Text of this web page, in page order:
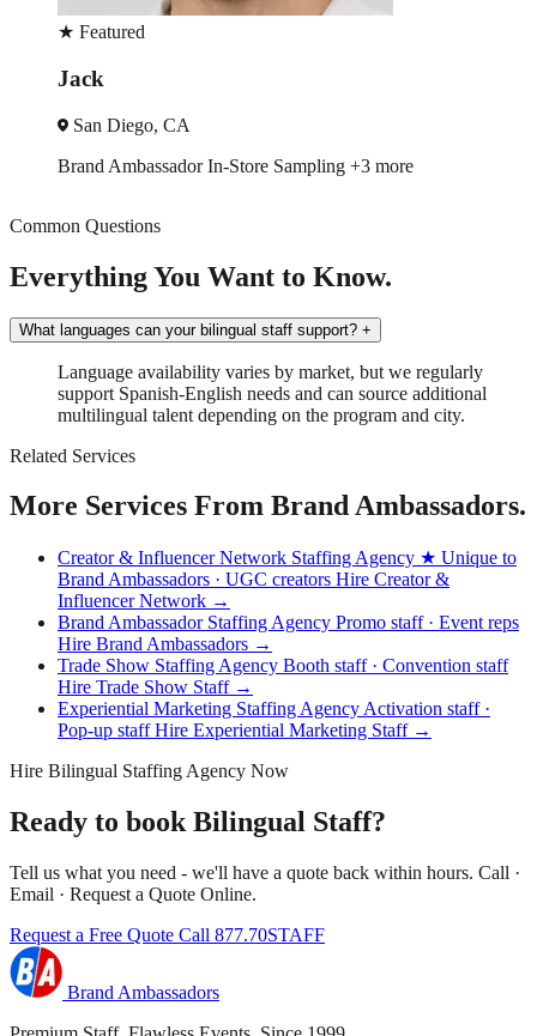
Sampling+3 more
Trade Show
Common Questions
Everything You Want to Know.
What languages can your bilingual staff support? +
Language availability varies by market, but we regularly
support Spanish-English needs and can source additional
multilingual talent depending on the program and city.
Related Services
More Services From Brand Ambassadors.
Creator & Influencer Network Staffing Agency ★ Unique to
Brand Ambassadors · UGC creators Hire Creator &
Influencer Network →
Brand Ambassador Staffing Agency Promo staff · Event reps
Hire Brand Ambassadors →
Trade Show Staffing Agency Booth staff · Convention staff
Hire Trade Show Staff →
Experiential Marketing Staffing Agency Activation staff ·
Pop-up staffHire Experiential Marketing Staff →
Hire Bilingual Staffing Agency Now
Ready to book Bilingual Staff?
Tell us what you need - we'll have a quote back within hours. Call ·
Email · Request a Quote Online.
Request a Free Quote Call 877.70STAFF
Brand Ambassadors